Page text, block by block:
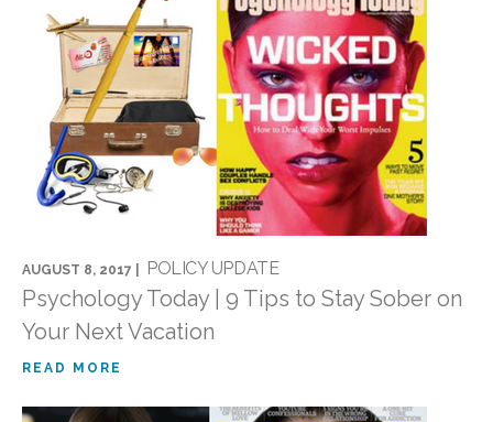
AUGUST 8, 2017 | POLICY UPDATE
Psychology Today | 9 Tips to Stay Sober on
Your Next Vacation
READ MORE